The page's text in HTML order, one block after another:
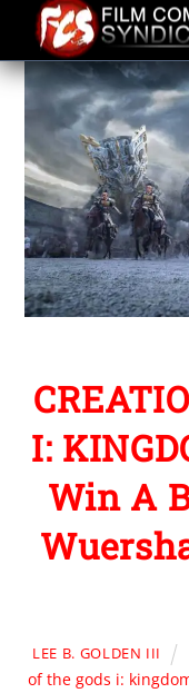
content
I:
Win A
LEE B. GOLDEN III
of the gods i: